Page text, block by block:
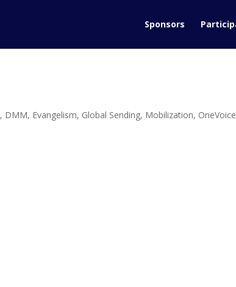
Sponsors
, DMM, Evangelism, Global Sending, Mobilization, OneVoice